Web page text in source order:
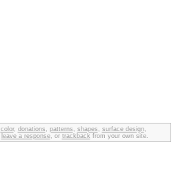
color, donations patterns shapes surface design,
leave a response, or trackback from your own site.